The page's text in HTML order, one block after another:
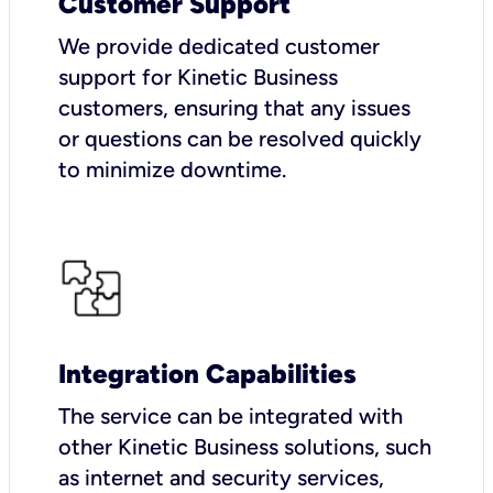
We provide dedicated customer
support for Kinetic Business
customers, ensuring that any issues
or questions can be resolved quickly
to minimize downtime.
Integration Capabilities
The service can be integrated with
other Kinetic Business solutions, such
as internet and security services,